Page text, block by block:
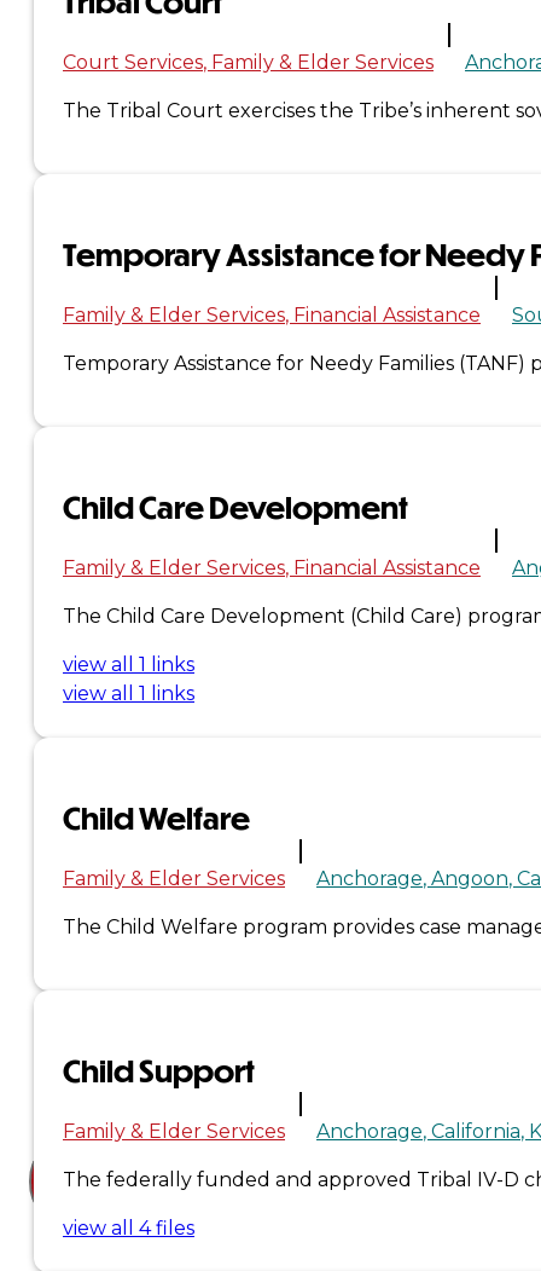
FAQ
Services
Administration
Executive
Council
Assembly
Tribal
News
& Events
Overview
Careers
Contact
Court Services Family & Elder Services
The Tribal Court exercises the Tribe’s inherent
Temporary Assistance for Needy
Family & Elder Services Financial Assistance
Temporary Assistance for Needy Families
Child Care Development
Family & Elder Services Financial Assistance
The Child Care Development (Child Care)
view all 1 links
view all 1 links
Child Welfare
Family & Elder Services Anchorage Angoon
The Child Welfare program provides case
Child Support
Family & Elder Services Anchorage California
The federally funded and approved Tribal IV-D
view all 4 files